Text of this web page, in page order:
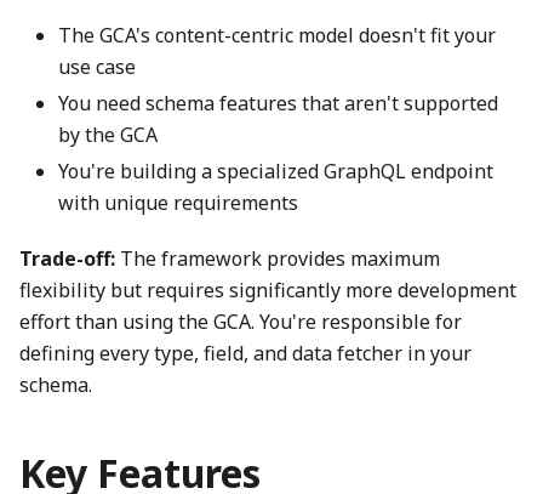
The GCA's content-centric model doesn't fit your
use case
You need schema features that aren't supported
by the GCA
You're building a specialized GraphQL endpoint
with unique requirements
Trade-off: The framework provides maximum
flexibility but requires significantly more development
effort than using the GCA. You're responsible for
defining every type, field, and data fetcher in your
schema.
Key Features